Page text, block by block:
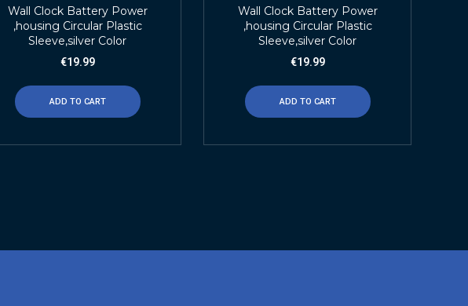
Wall Clock Battery Power
,housing Circular Plastic
Sleeve,silver Color
€19.99
ADD TO CART
Wall Clock Battery Power
,housing Circular Plastic
Sleeve,silver Color
€19.99
ADD TO CART